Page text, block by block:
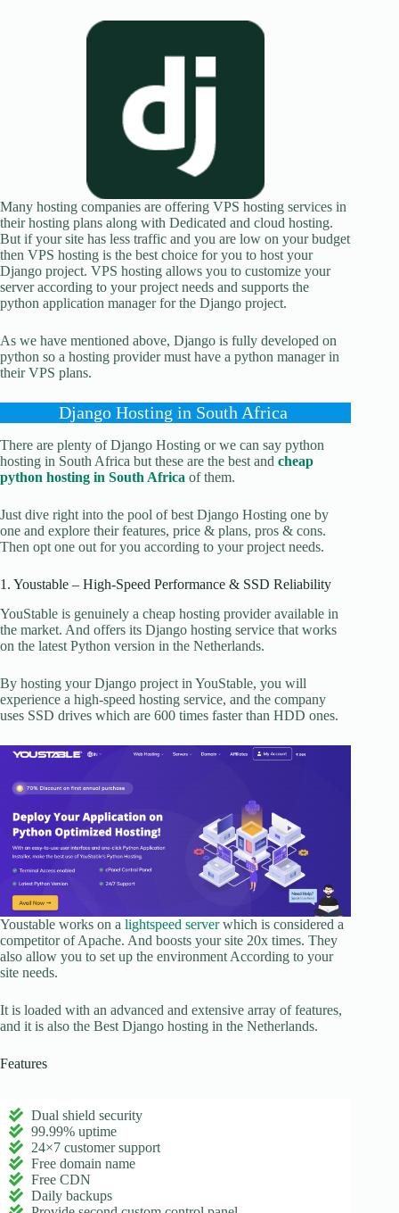
Many hosting companies are offering VPS hosting services in
their hosting plans along with Dedicated and cloud hosting.
But if your site has less traffic and you are low on your budget
then VPS hosting is the best choice for you to host your
Django project. VPS hosting allows you to customize your
server according to your project needs and supports the
python application manager for the Django project.
As we have mentioned above, Django is fully developed on
python so a hosting provider must have a python manager in
their VPS plans.
Django Hosting in South Africa
There are plenty of Django Hosting or we can say python
hosting in South Africa but these are the best and cheap
python hosting in South Africa of them.
Just dive right into the pool of best Django Hosting one by
one and explore their features, price & plans, pros & cons.
Then opt one out for you according to your project needs.
1. Youstable – High-Speed Performance & SSD Reliability
YouStable is genuinely a cheap hosting provider available in
the market. And offers its Django hosting service that works
on the latest Python version in the Netherlands.
By hosting your Django project in YouStable, you will
experience a high-speed hosting service, and the company
uses SSD drives which are 600 times faster than HDD ones.
Youstable works on a lightspeed serverwhich is considered a
competitor of Apache. And boosts your site 20x times. They
also allow you to set up the environment According to your
site needs.
It is loaded with an advanced and extensive array of features,
and it is also the Best Django hosting in the Netherlands.
Features
Dual shield security
99.99% uptime
24×7 customer support
Free domain name
Free CDN
Daily backups